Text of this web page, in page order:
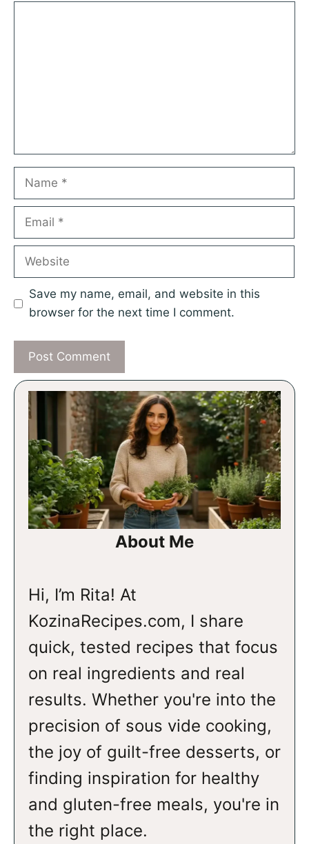
Name
Email
Website
Save my name, email, and website in this
browser for the next time I comment.
About Me
Hi, I’m Rita! At
KozinaRecipes.com, I share
quick, tested recipes that focus
on real ingredients and real
results. Whether you're into the
precision of sous vide cooking,
the joy of guilt-free desserts, or
finding inspiration for healthy
and gluten-free meals, you're in
the right place.